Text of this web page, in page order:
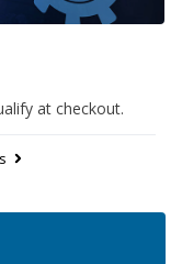
at checkout.